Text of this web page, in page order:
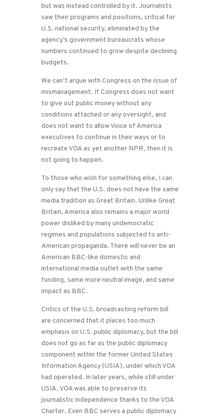
but was instead controlled by it. Journalists
saw their programs and positions, critical for
U.S. national security, eliminated by the
agency’s government bureaucrats whose
numbers continued to grow despite declining
budgets.
We can’t argue with Congress on the issue of
mismanagement. If Congress does not want
to give out public money without any
conditions attached or any oversight, and
does not want to allow Voice of America
executives to continue in their ways or to
recreate VOA as yet another NPR, then it is
not going to happen.
To those who wish for something else, I can
only say that the U.S. does not have the same
media tradition as Great Britain. Unlike Great
Britain, America also remains a major world
power disliked by many undemocratic
regimes and populations subjected to anti-
American propaganda. There will never be an
American BBC-like domestic and
international media outlet with the same
funding, same more neutral image, and same
impact as BBC.
Critics of the U.S. broadcasting reform bill
are concerned that it places too much
emphasis on U.S. public diplomacy, but the bill
does not go as far as the public diplomacy
component within the former United States
Information Agency (USIA), under which VOA
had operated. In later years, while still under
USIA, VOA was able to preserve its
journalistic independence thanks to the VOA
Charter. Even BBC serves a public diplomacy